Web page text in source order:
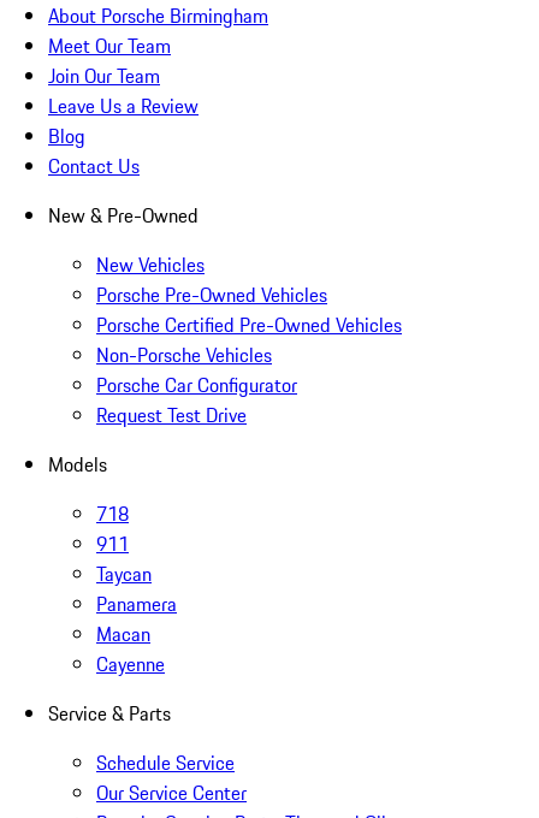
About Porsche Birmingham
Meet Our Team
Join Our Team
Leave Us a Review
Blog
Contact Us
New & Pre-Owned
New Vehicles
Porsche Pre-Owned Vehicles
Porsche Certified Pre-Owned Vehicles
Non-Porsche Vehicles
Porsche Car Configurator
Request Test Drive
Models
718
911
Taycan
Panamera
Macan
Cayenne
Service & Parts
Schedule Service
Our Service Center